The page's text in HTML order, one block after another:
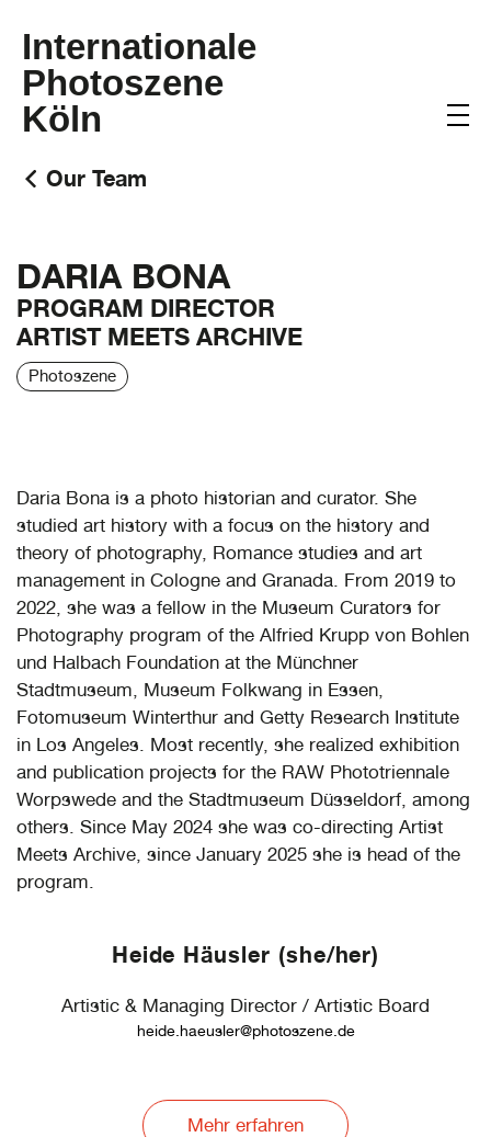
Internationale
Photoszene
Köln
Our Team
DARIA BONA
PROGRAM DIRECTOR
ARTIST MEETS ARCHIVE
Photoszene
Daria Bona is a photo historian and curator. She
studied art history with a focus on the history and
theory of photography, Romance studies and art
management in Cologne and Granada. From 2019 to
2022, she was a fellow in the Museum Curators for
Photography program of the Alfried Krupp von Bohlen
und Halbach Foundation at the Münchner
Stadtmuseum, Museum Folkwang in Essen,
Fotomuseum Winterthur and Getty Research Institute
in Los Angeles. Most recently, she realized exhibition
and publication projects for the RAW Phototriennale
Worpswede and the Stadtmuseum Düsseldorf, among
others. Since May 2024 she was co-directing Artist
Meets Archive, since January 2025 she is head of the
program.
Heide Häusler (she/her)
Artistic & Managing Director / Artistic Board
heide.haeusler@photoszene.de
Mehr erfahren